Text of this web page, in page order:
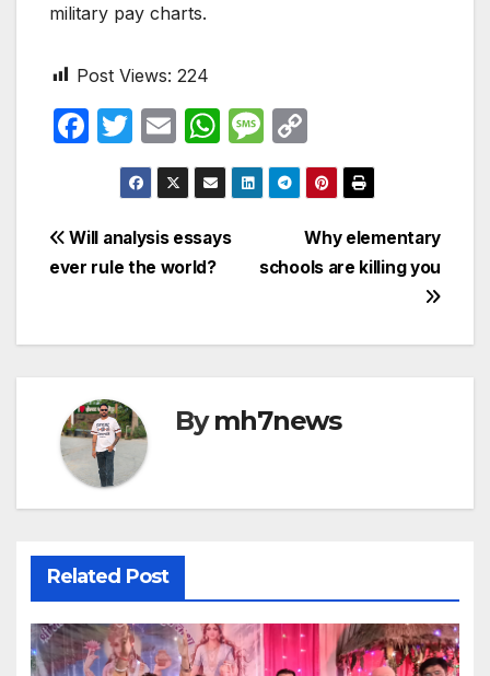
military pay charts.
Post Views: 224
F
e
b
o
T
w
itt
er
E
m
ail
W
h
at
s
p
M
e
s
a
e
o
p
y
Li
k
Post
Why elementary
schools are killing you
Will analysis essays
ever rule the world?
Bymh7news
Related Post